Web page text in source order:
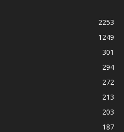
2253
1249
301
294
272
213
203
187